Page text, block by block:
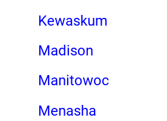
Kewaskum
Madison
Manitowoc
Menasha